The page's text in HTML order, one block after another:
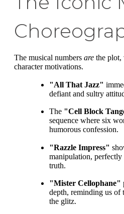
The musical numbers are the plot,
character motivations.
"All That Jazz"
defiant and sultry
The "Cell Block
sequence where six
humorous confession.
"Razzle Impress"
manipulation, perfectly
truth.
"Mister Cellophane"
depth, reminding us of
the glitz.